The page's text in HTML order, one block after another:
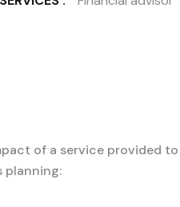
of a service provided
planning: